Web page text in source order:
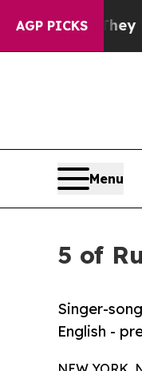
AGP PICKS
They Exist
Menu
5 of
Singer-
English -